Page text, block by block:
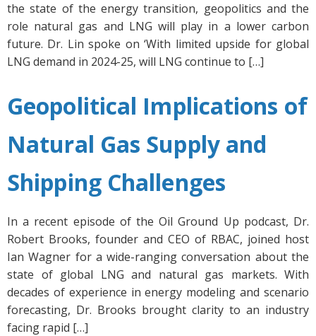
the state of the energy transition, geopolitics and the
role natural gas and LNG will play in a lower carbon
future. Dr. Lin spoke on ‘With limited upside for global
LNG demand in 2024-25, will LNG continue to […]
Geopolitical Implications of
Natural Gas Supply and
Shipping Challenges
In a recent episode of the Oil Ground Up podcast, Dr.
Robert Brooks, founder and CEO of RBAC, joined host
Ian Wagner for a wide-ranging conversation about the
state of global LNG and natural gas markets. With
decades of experience in energy modeling and scenario
forecasting, Dr. Brooks brought clarity to an industry
facing rapid […]